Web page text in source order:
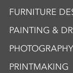
FURNITURE
PAINTING &
PRINTMAKING